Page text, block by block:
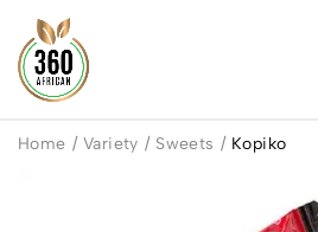
Home / Variety / Sweets / Kopiko